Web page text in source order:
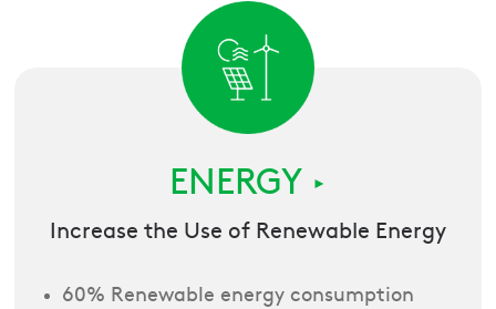
ENERGY ►
Increase the Use of Renewable Energy
60% Renewable energy consumption